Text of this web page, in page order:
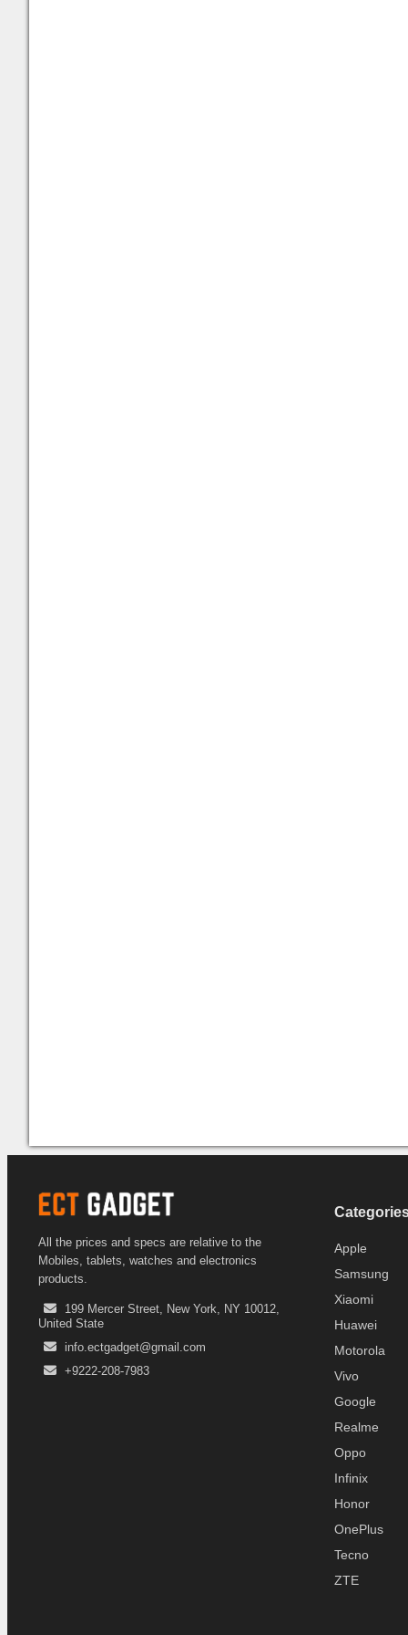
All the prices and specs are relative to the
Mobiles, tablets, watches and electronics
products.
199 Mercer Street, New York, NY 10012,
United State
info.ectgadget@gmail.com
+9222-208-7983
Apple
Samsung
Xiaomi
Huawei
Motorola
Vivo
Google
Realme
Oppo
Infinix
Honor
OnePlus
Tecno
ZTE